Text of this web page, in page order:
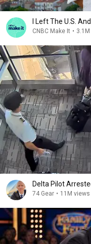
I Left The U.S.
CNBC Make It •
Delta Pilot
74 Gear • 11M views